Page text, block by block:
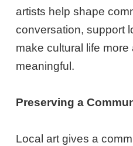
artists help shape
conversation, support
make cultural life more
meaningful.
Preserving a
Local art gives a